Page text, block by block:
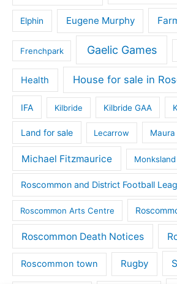
Elphin Eugene Murphy
Frenchpark Gaelic Games
Health House for sale in
IFA Kilbride Kilbride GAA
Land for sale Lecarrow
Michael Fitzmaurice Monksland
Roscommon and District Football
Roscommon Arts Centre
Roscommon Death Notices
Roscommon town Rugby